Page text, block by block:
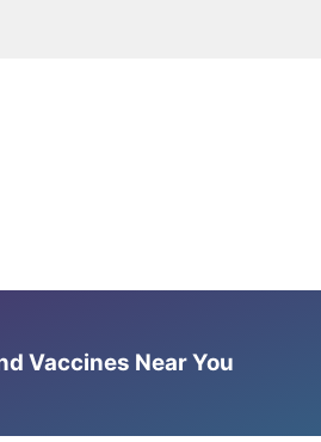
Vaccines Near You